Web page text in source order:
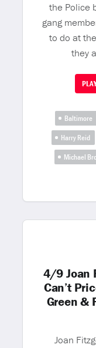
the Police
gang
to do at
they
Baltimore
Harry Reid
Michael
4/9 Joan
Can’t
Green &
Joan